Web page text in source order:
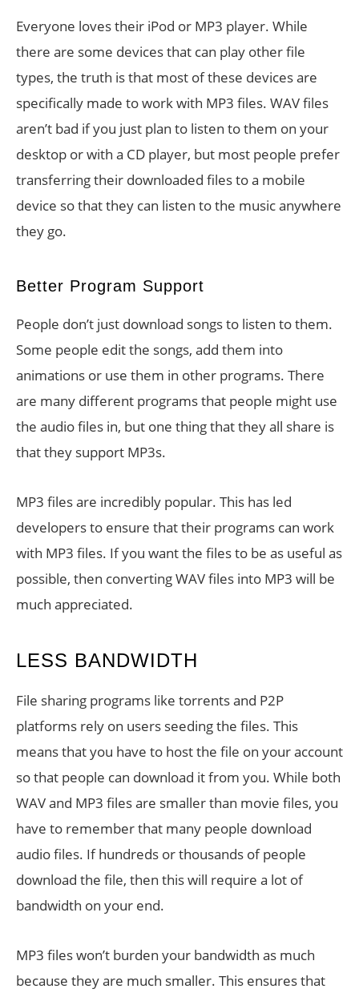
Everyone loves their iPod or MP3 player. While
there are some devices that can play other file
types, the truth is that most of these devices are
specifically made to work with MP3 files. WAV files
aren’t bad if you just plan to listen to them on your
desktop or with a CD player, but most people prefer
transferring their downloaded files to a mobile
device so that they can listen to the music anywhere
they go.
Better Program Support
People don’t just download songs to listen to them.
Some people edit the songs, add them into
animations or use them in other programs. There
are many different programs that people might use
the audio files in, but one thing that they all share is
that they support MP3s.
MP3 files are incredibly popular. This has led
developers to ensure that their programs can work
with MP3 files. If you want the files to be as useful as
possible, then converting WAV files into MP3 will be
much appreciated.
LESS BANDWIDTH
File sharing programs like torrents and P2P
platforms rely on users seeding the files. This
means that you have to host the file on your account
so that people can download it from you. While both
WAV and MP3 files are smaller than movie files, you
have to remember that many people download
audio files. If hundreds or thousands of people
download the file, then this will require a lot of
bandwidth on your end.
MP3 files won’t burden your bandwidth as much
because they are much smaller. This ensures that